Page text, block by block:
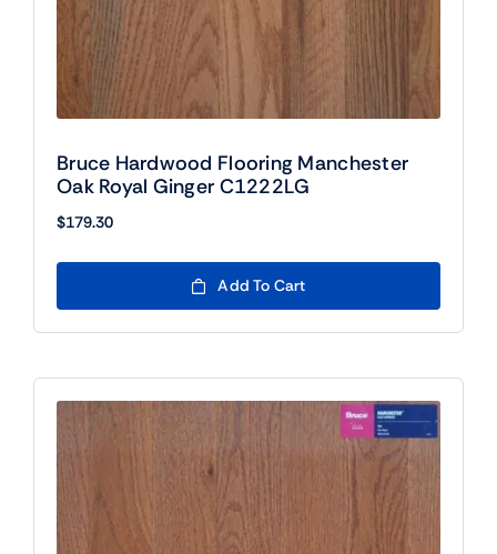
Bruce Hardwood Flooring Manchester
Oak Royal Ginger C1222LG
$179.30
Add To Cart